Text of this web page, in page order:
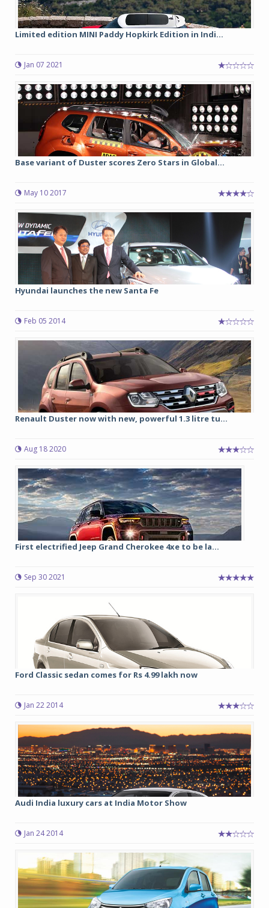
Limited edition MINI Paddy Hopkirk Edition in Indi...
Jan 07 2021
Base variant of Duster scores Zero Stars in Global...
May 10 2017
Hyundai launches the new Santa Fe
Feb 05 2014
Renault Duster now with new, powerful 1.3 litre tu...
Aug 18 2020
First electrified Jeep Grand Cherokee 4xe to be la...
Sep 30 2021
Ford Classic sedan comes for Rs 4.99 lakh now
Jan 22 2014
Audi India luxury cars at India Motor Show
Jan 24 2014